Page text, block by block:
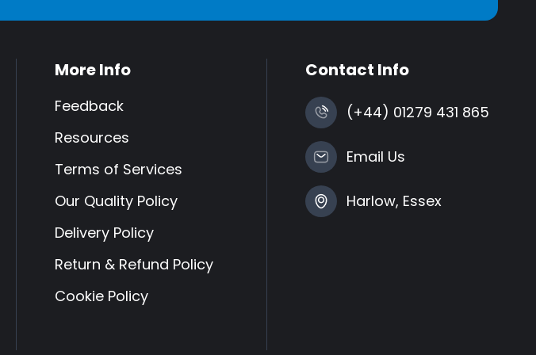
More Info
Feedback
Resources
Terms of Services
Our Quality Policy
Delivery Policy
Return & Refund Policy
Cookie Policy
Contact Info
(+44) 01279 431 865
Email Us
Harlow, Essex